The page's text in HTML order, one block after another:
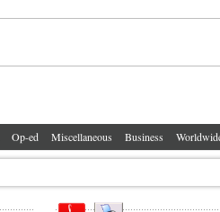
Op-ed Miscellaneous Business